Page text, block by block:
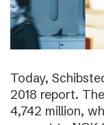
Today,
2018 report.
4,742 million,